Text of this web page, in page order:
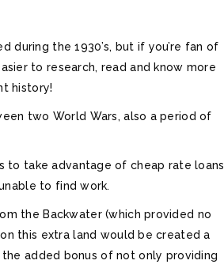
the 1930’s, but if you’re fan of
to research, read and know more
history!
two World Wars, also a period of
to take advantage of cheap rate loans
to find work.
the Backwater (which provided no
this extra land would be created a
added bonus of not only providing